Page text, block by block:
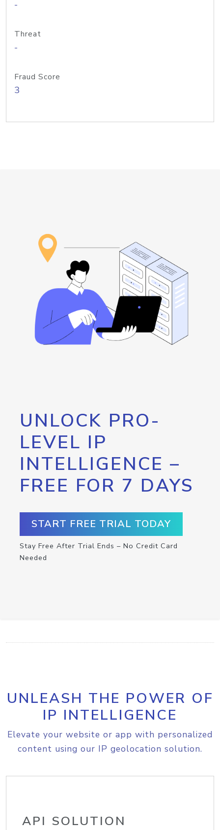
-
Threat
-
Fraud Score
3
UNLOCK PRO-
LEVEL IP
INTELLIGENCE –
FREE FOR 7 DAYS
START FREE TRIAL TODAY
Stay Free After Trial Ends – No Credit Card
Needed
UNLEASH THE POWER OF
IP INTELLIGENCE
Elevate your website or app with personalized
content using our IP geolocation solution.
API SOLUTION